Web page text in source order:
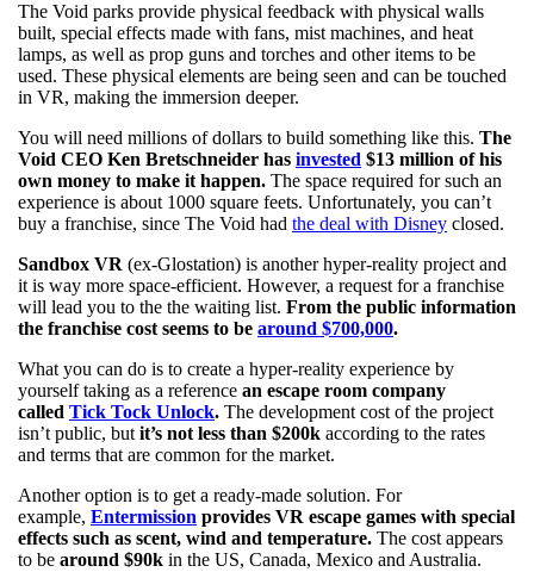
The Void parks provide physical feedback with physical walls
built, special effects made with fans, mist machines, and heat
lamps, as well as prop guns and torches and other items to be
used. These physical elements are being seen and can be touched
in VR, making the immersion deeper.
You will need millions of dollars to build something like this. The
Void CEO Ken Bretschneider has invested $13 million of his
own money to make it happen. The space required for such an
experience is about 1000 square feets. Unfortunately, you can’t
buy a franchise, since The Void had the deal with Disney closed.
Sandbox VR (ex-Glostation) is another hyper-reality project and
it is way more space-efficient. However, a request for a franchise
will lead you to the the waiting list. From the public information
the franchise cost seems to be around $700,000.
What you can do is to create a hyper-reality experience by
yourself taking as a reference an escape room company
called Tick Tock Unlock. The development cost of the project
isn’t public, but it’s not less than $200k according to the rates
and terms that are common for the market.
Another option is to get a ready-made solution. For
example, Entermission provides VR escape games with special
effects such as scent, wind and temperature. The cost appears
to be around $90k in the US, Canada, Mexico and Australia.